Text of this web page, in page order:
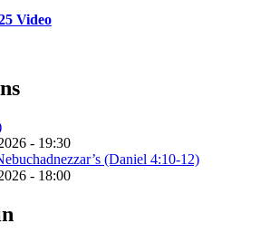
Video
- 19:30
(Daniel 4:10-12)
- 18:00